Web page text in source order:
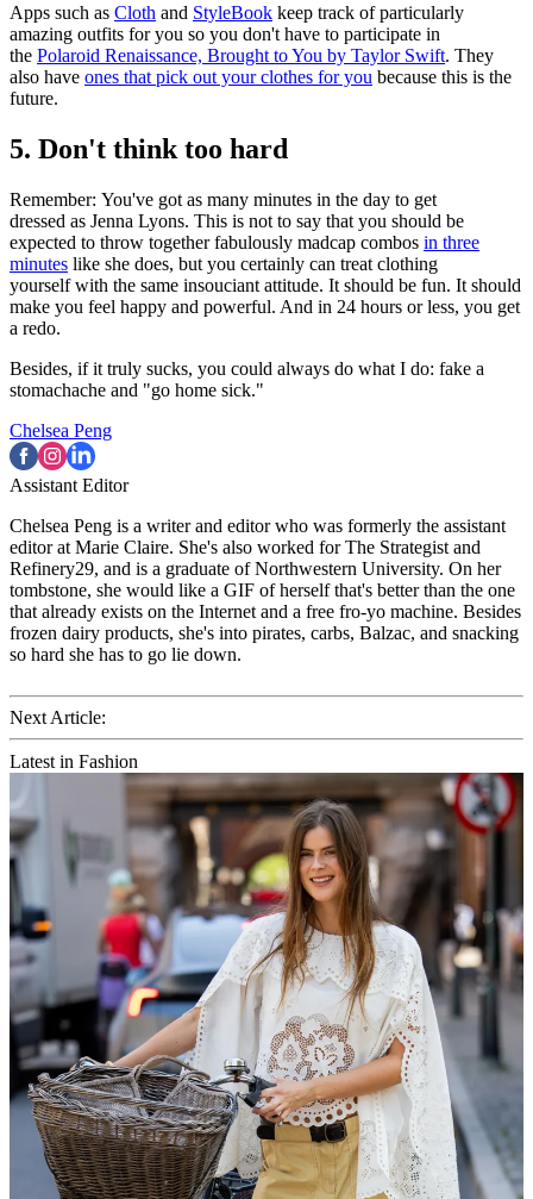
Apps such as Cloth and StyleBook keep track of particularly
amazing outfits for you so you don't have to participate in
the Polaroid Renaissance, Brought to You by Taylor Swift. They
also have ones that pick out your clothes for you because this is the
future.
5. Don't think too hard
Remember: You've got as many minutes in the day to get
dressed as Jenna Lyons. This is not to say that you should be
expected to throw together fabulously madcap combos in three
minutes like she does, but you certainly can treat clothing
yourself with the same insouciant attitude. It should be fun. It should
make you feel happy and powerful. And in 24 hours or less, you get
a redo.
Besides, if it truly sucks, you could always do what I do: fake a
stomachache and "go home sick."
Chelsea Peng
Assistant Editor
Chelsea Peng is a writer and editor who was formerly the assistant
editor at Marie Claire. She's also worked for The Strategist and
Refinery29, and is a graduate of Northwestern University. On her
tombstone, she would like a GIF of herself that's better than the one
that already exists on the Internet and a free fro-yo machine. Besides
frozen dairy products, she's into pirates, carbs, Balzac, and snacking
so hard she has to go lie down.
Next Article:
Latest in Fashion